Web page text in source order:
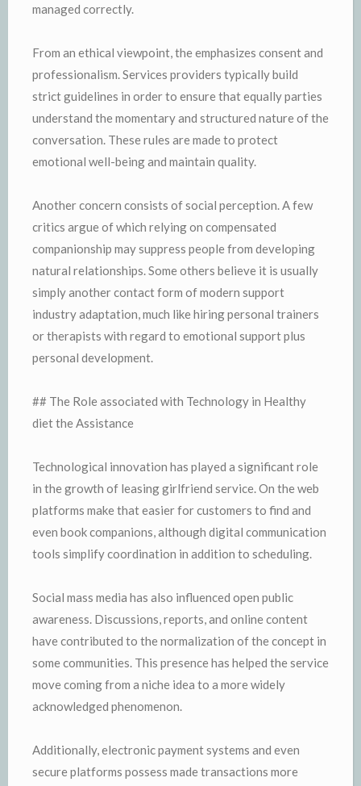
managed correctly.
From an ethical viewpoint, the emphasizes consent and
professionalism. Services providers typically build
strict guidelines in order to ensure that equally parties
understand the momentary and structured nature of the
conversation. These rules are made to protect
emotional well-being and maintain quality.
Another concern consists of social perception. A few
critics argue of which relying on compensated
companionship may suppress people from developing
natural relationships. Some others believe it is usually
simply another contact form of modern support
industry adaptation, much like hiring personal trainers
or therapists with regard to emotional support plus
personal development.
## The Role associated with Technology in Healthy
diet the Assistance
Technological innovation has played a significant role
in the growth of leasing girlfriend service. On the web
platforms make that easier for customers to find and
even book companions, although digital communication
tools simplify coordination in addition to scheduling.
Social mass media has also influenced open public
awareness. Discussions, reports, and online content
have contributed to the normalization of the concept in
some communities. This presence has helped the service
move coming from a niche idea to a more widely
acknowledged phenomenon.
Additionally, electronic payment systems and even
secure platforms possess made transactions more